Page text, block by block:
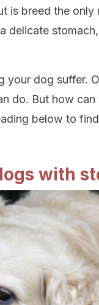
is breed the only
delicate
your dog suffer.
do. But how
below to
with